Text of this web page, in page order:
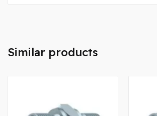
Similar products